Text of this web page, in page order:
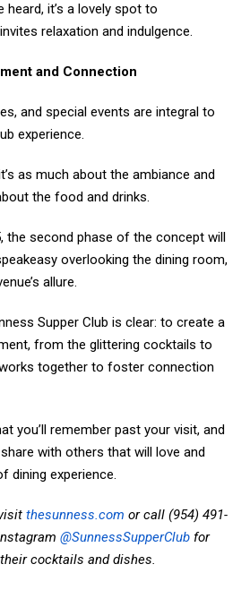
it’s a lovely spot to
relaxation and indulgence.
and Connection
and special events are integral to
experience.
as much about the ambiance and
the food and drinks.
the second phase of the concept will
overlooking the dining room,
allure.
Supper Club is clear: to create a
from the glittering cocktails to
together to foster connection
you’ll remember past your visit, and
with others that will love and
dining experience.
thesunness.com or call (954) 491-
@SunnessSupperClub for
cocktails and dishes.